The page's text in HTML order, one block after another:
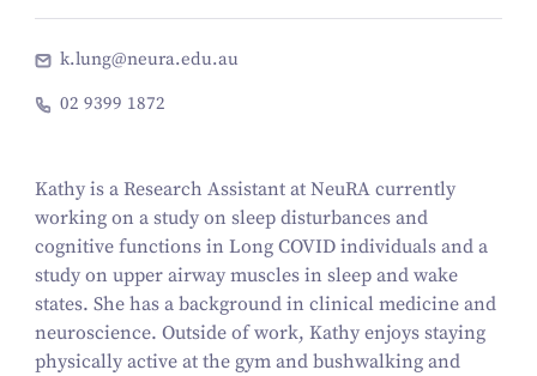
k.lung@neura.edu.au
02 9399 1872
Kathy is a Research Assistant at NeuRA currently
working on a study on sleep disturbances and
cognitive functions in Long COVID individuals and a
study on upper airway muscles in sleep and wake
states. She has a background in clinical medicine and
neuroscience. Outside of work, Kathy enjoys staying
physically active at the gym and bushwalking and